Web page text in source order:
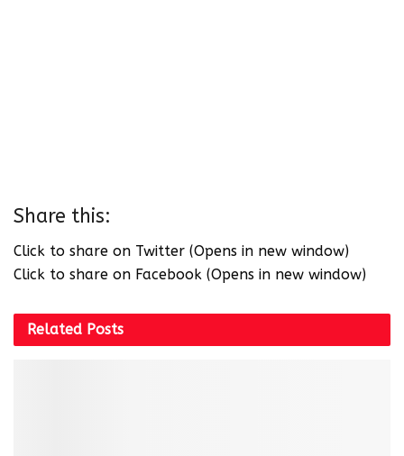
Share this:
Click to share on Twitter (Opens in new window)
Click to share on Facebook (Opens in new window)
Related Posts